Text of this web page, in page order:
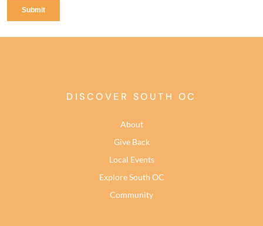
DISCOVER SOUTH OC
About
Give Back
Local Events
Explore South OC
Community